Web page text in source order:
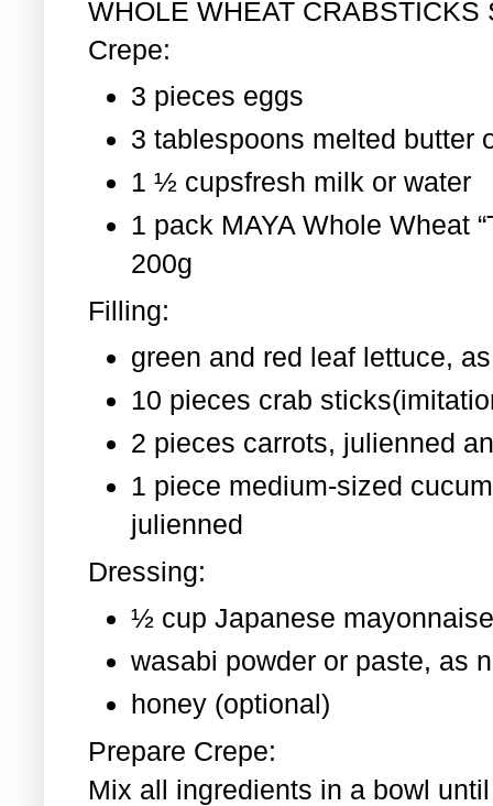
WHOLE WHEAT CRABSTICKS
Crepe:
3 pieces eggs
3 tablespoons melted butter
1 ½ cupsfresh milk or water
1 pack MAYA Whole Wheat
200g
Filling:
green and red leaf lettuce,
10 pieces crab
2 pieces carrots, julienned
1 piece medium-sized
julienned
Dressing:
½ cup Japanese
wasabi powder or paste, as
honey (optional)
Prepare Crepe:
Mix all ingredients in a bowl